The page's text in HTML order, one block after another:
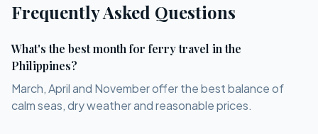
Frequently Asked Questions
What's the best month for ferry travel in the
Philippines?
March, April and November offer the best balance of
calm seas, dry weather and reasonable prices.